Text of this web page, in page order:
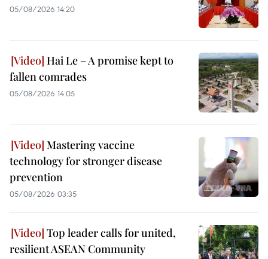
05/08/2026 14:20
Hai Le – A promise kept to
fallen comrades
05/08/2026 14:05
Mastering vaccine
technology for stronger disease
prevention
05/08/2026 03:35
Top leader calls for united,
resilient ASEAN Community